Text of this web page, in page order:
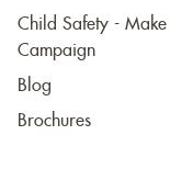
Child Safety - Make
Campaign
Blog
Brochures